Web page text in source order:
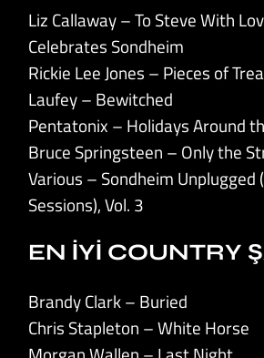
Liz Callaway – To Steve With
Celebrates Sondheim
Rickie Lee Jones – Pieces of
Laufey – Bewitched
Pentatonix – Holidays Around
Bruce Springsteen – Only the
Various – Sondheim Unplugged
Sessions), Vol. 3
EN İYİ COUNTRY
Brandy Clark – Buried
Chris Stapleton – White Horse